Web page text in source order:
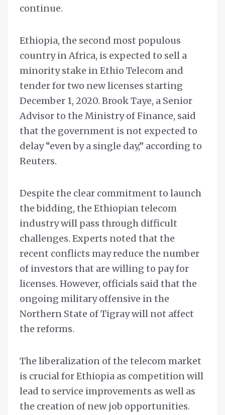
continue.
Ethiopia, the second most populous
country in Africa, is expected to sell a
minority stake in Ethio Telecom and
tender for two new licenses starting
December 1, 2020. Brook Taye, a Senior
Advisor to the Ministry of Finance, said
that the government is not expected to
delay “even by a single day,” according to
Reuters.
Despite the clear commitment to launch
the bidding, the Ethiopian telecom
industry will pass through difficult
challenges. Experts noted that the
recent conflicts may reduce the number
of investors that are willing to pay for
licenses. However, officials said that the
ongoing military offensive in the
Northern State of Tigray will not affect
the reforms.
The liberalization of the telecom market
is crucial for Ethiopia as competition will
lead to service improvements as well as
the creation of new job opportunities.